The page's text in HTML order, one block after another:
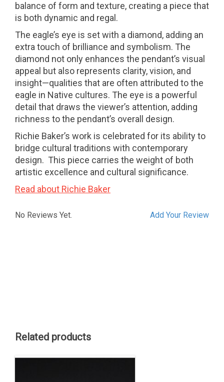
balance of form and texture, creating a piece that
is both dynamic and regal.
The eagle’s eye is set with a diamond, adding an
extra touch of brilliance and symbolism. The
diamond not only enhances the pendant’s visual
appeal but also represents clarity, vision, and
insight—qualities that are often attributed to the
eagle in Native cultures. The eye is a powerful
detail that draws the viewer’s attention, adding
richness to the pendant’s overall design.
Richie Baker’s work is celebrated for its ability to
bridge cultural traditions with contemporary
design. This piece carries the weight of both
artistic excellence and cultural significance.
Read about Richie Baker
Add Your Review
No Reviews Yet.
Related products